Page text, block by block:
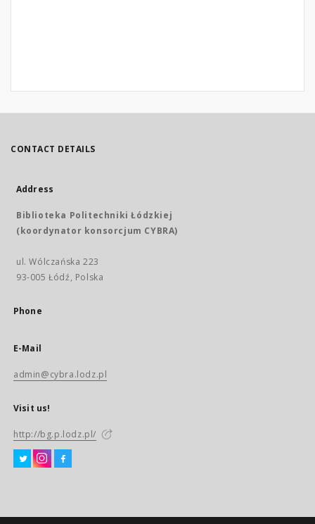
CONTACT DETAILS
Address
Biblioteka Politechniki Łódzkiej
(koordynator konsorcjum CYBRA)
ul. Wólczańska 223
93-005 Łódź, Polska
Phone
E-Mail
admin@cybra.lodz.pl
Visit us!
http://bg.p.lodz.pl/